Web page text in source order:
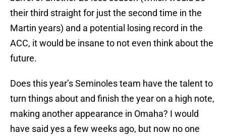
their third straight for just the second time in the
Martin years) and a potential losing record in the
ACC, it would be insane to not even think about the
future.
Does this year’s Seminoles team have the talent to
turn things about and finish the year on a high note,
making another appearance in Omaha? I would
have said yes a few weeks ago, but now no one